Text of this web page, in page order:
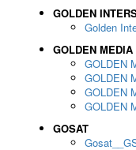
GOLDEN
Golden
GOLDEN MEDIA
GOLDEN
GOLDEN
GOLDEN
GOLDEN
GOSAT